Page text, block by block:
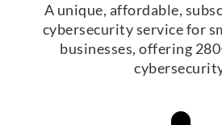
A unique, affordable,
cybersecurity service for
businesses, offering